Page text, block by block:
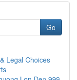
Go
Legal Choices